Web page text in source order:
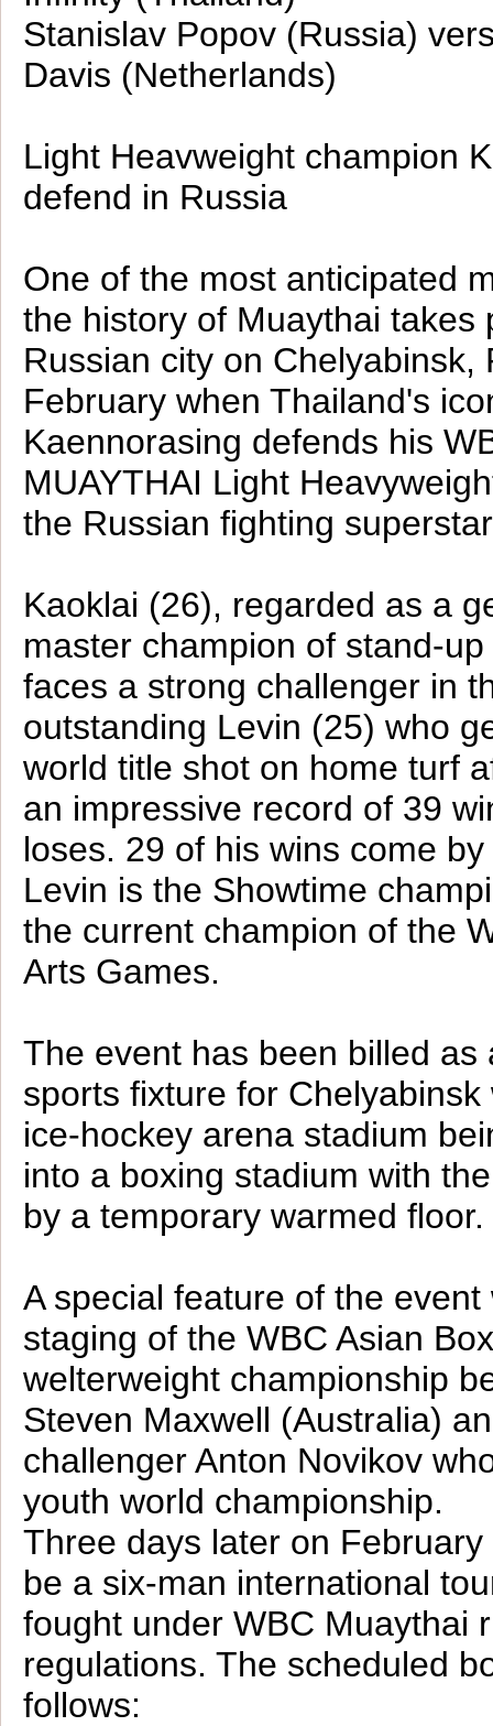
Stanislav Popov (Russia)
Davis (Netherlands)
Light Heavweight champion
defend in Russia
One of the most anticipated
the history of Muaythai takes
Russian city on Chelyabinsk,
February when Thailand's
Kaennorasing defends his
MUAYTHAI Light
the Russian fighting
Kaoklai (26), regarded as a
master champion of stand-
faces a strong challenger in
outstanding Levin (25) who
world title shot on home turf
an impressive record of 39
loses. 29 of his wins come
Levin is the Showtime
the current champion of the
Arts Games.
The event has been billed as
sports fixture for Chelyabinsk
ice-hockey arena stadium
into a boxing stadium with
by a temporary warmed floor.
A special feature of the event
staging of the WBC Asian
welterweight championship
Steven Maxwell (Australia)
challenger Anton Novikov
youth world championship.
Three days later on
be a six-man international
fought under WBC Muaythai
regulations. The scheduled
follows: